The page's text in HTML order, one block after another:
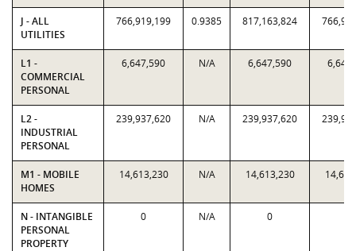
J - ALL
UTILITIES
766,919,199 0.9385 817,163,824
L1 -
COMMERCIAL
PERSONAL
6,647,590 N/A 6,647,590
L2 -
INDUSTRIAL
PERSONAL
239,937,620 N/A 239,937,620
M1 - MOBILE
HOMES
14,613,230 N/A 14,613,230
N - INTANGIBLE
PERSONAL
PROPERTY
0 N/A 0